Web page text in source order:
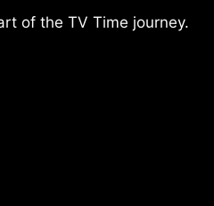
of the TV Time journey.